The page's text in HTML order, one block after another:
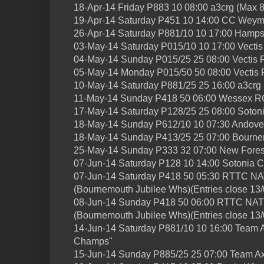
18-Apr-14 Friday P883 10 08:00 a3crg (Max
19-Apr-14 Saturday P451 10 14:00 CC
26-Apr-14 Saturday P881/10 10 17:00
03-May-14 Saturday P015/10 10 17:00
04-May-14 Sunday P015/25 25 08:00 Vectis
05-May-14 Monday P015/50 50 08:00 Vectis
10-May-14 Saturday P881/25 25 16:00 a3crg
11-May-14 Sunday P418 50 06:00 Wessex
17-May-14 Saturday P128/25 25 08:00
18-May-14 Sunday P612/10 10 07:30
18-May-14 Sunday P413/25 25 07:00
25-May-14 Sunday P333 32 07:00 New
07-Jun-14 Saturday P128 10 14:00 Sotonia
07-Jun-14 Saturday P418 50 05:30 RTTC
(Bournemouth Jubilee Whs)(Entries close
08-Jun-14 Sunday P418 50 06:00 RTTC
(Bournemouth Jubilee Whs)(Entries close
14-Jun-14 Saturday P881/10 10 16:00 Team
Champs"
15-Jun-14 Sunday P885/25 25 07:00 Team